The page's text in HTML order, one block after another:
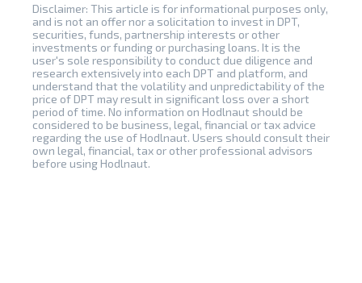
Disclaimer: This article is for informational purposes only,
and is not an offer nor a solicitation to invest in DPT,
securities, funds, partnership interests or other
investments or funding or purchasing loans. It is the
user's sole responsibility to conduct due diligence and
research extensively into each DPT and platform, and
understand that the volatility and unpredictability of the
price of DPT may result in significant loss over a short
period of time. No information on Hodlnaut should be
considered to be business, legal, financial or tax advice
regarding the use of Hodlnaut. Users should consult their
own legal, financial, tax or other professional advisors
before using Hodlnaut.